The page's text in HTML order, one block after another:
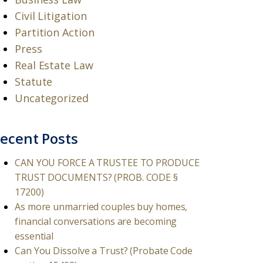
Civil Litigation
Partition Action
Press
Real Estate Law
Statute
Uncategorized
Posts
CAN YOU FORCE A TRUSTEE TO PRODUCE
TRUST DOCUMENTS? (PROB. CODE §
17200)
As more unmarried couples buy homes,
financial conversations are becoming
essential
Can You Dissolve a Trust? (Probate Code